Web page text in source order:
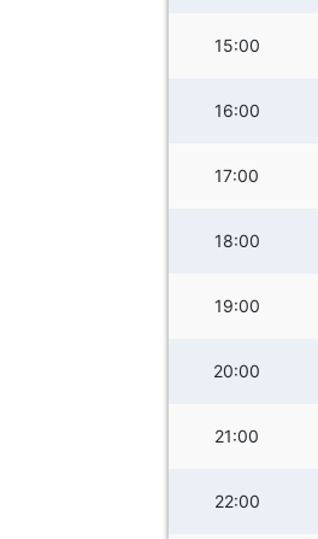
15:00
16:00
17:00
18:00
19:00
20:00
21:00
22:00